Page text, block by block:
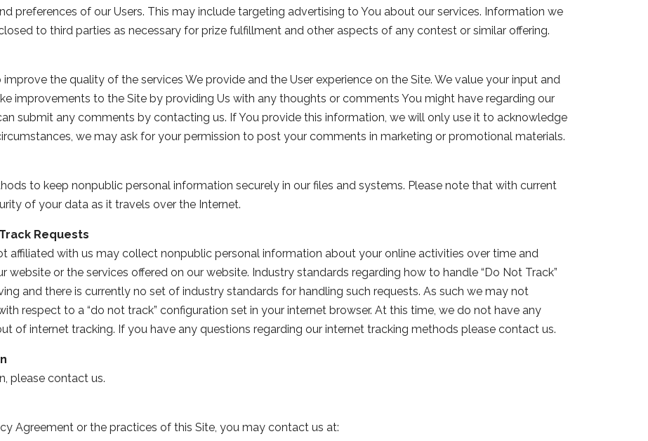
preferences of our Users. This may include targeting advertising to You about our services. Information we
to third parties as necessary for prize fulfillment and other aspects of any contest or similar offering.
the quality of the services We provide and the User experience on the Site. We value your input and
improvements to the Site by providing Us with any thoughts or comments You might have regarding our
submit any comments by contacting us. If You provide this information, we will only use it to acknowledge
we may ask for your permission to post your comments in marketing or promotional materials.
to keep nonpublic personal information securely in our files and systems. Please note that with current
of your data as it travels over the Internet.
Requests
affiliated with us may collect nonpublic personal information about your online activities over time and
website or the services offered on our website. Industry standards regarding how to handle “Do Not Track”
and there is currently no set of industry standards for handling such requests. As such we may not
respect to a “do not track” configuration set in your internet browser. At this time, we do not have any
of internet tracking. If you have any questions regarding our internet tracking methods please contact us.
please contact us.
Agreement or the practices of this Site, you may contact us at: